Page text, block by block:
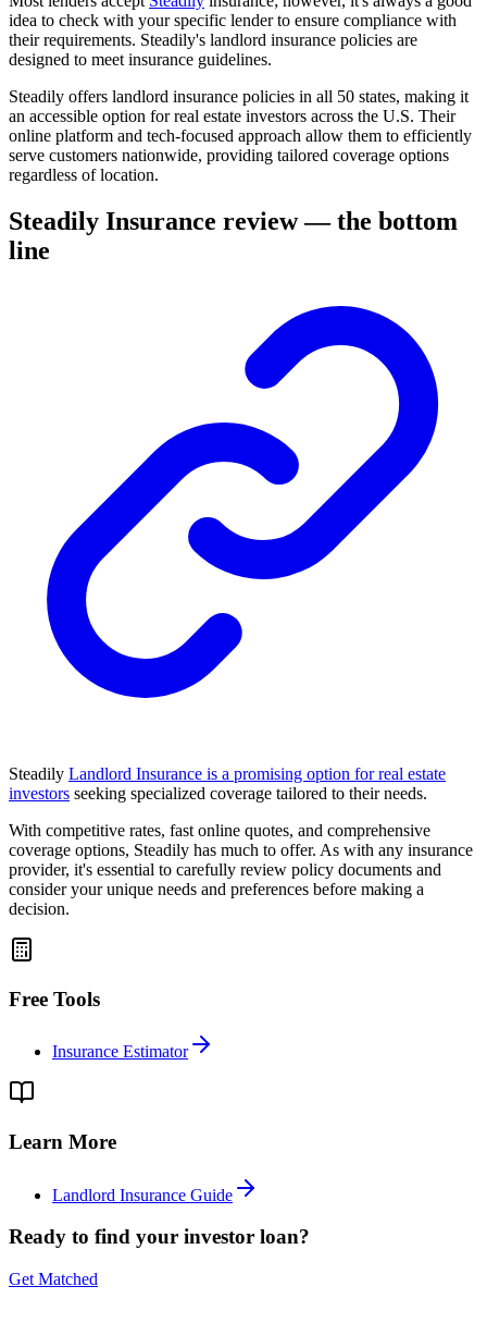
idea to check with your specific lender to ensure compliance with
their requirements. Steadily's landlord insurance policies are
designed to meet insurance guidelines.
Steadily offers landlord insurance policies in all 50 states, making it
an accessible option for real estate investors across the U.S. Their
online platform and tech-focused approach allow them to efficiently
serve customers nationwide, providing tailored coverage options
regardless of location.
Steadily Insurance review — the bottom
line
Steadily Landlord Insurance is a promising option for real estate
investors seeking specialized coverage tailored to their needs.
With competitive rates, fast online quotes, and comprehensive
coverage options, Steadily has much to offer. As with any insurance
provider, it's essential to carefully review policy documents and
consider your unique needs and preferences before making a
decision.
Free Tools
Insurance Estimator
Learn More
Landlord Insurance Guide
Ready to find your investor loan?
Get Matched